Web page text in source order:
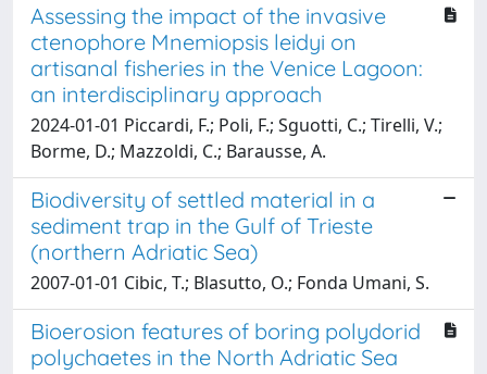
Assessing the impact of the invasive
ctenophore Mnemiopsis leidyi on
artisanal fisheries in the Venice Lagoon:
an interdisciplinary approach
2024-01-01 Piccardi, F.; Poli, F.; Sguotti, C.; Tirelli, V.;
Borme, D.; Mazzoldi, C.; Barausse, A.
Biodiversity of settled material in a
sediment trap in the Gulf of Trieste
(northern Adriatic Sea)
2007-01-01 Cibic, T.; Blasutto, O.; Fonda Umani, S.
Bioerosion features of boring polydorid
polychaetes in the North Adriatic Sea